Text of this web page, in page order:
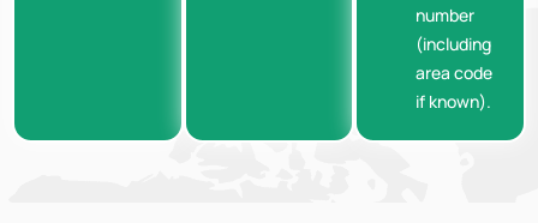
number
(including
area code
if known).